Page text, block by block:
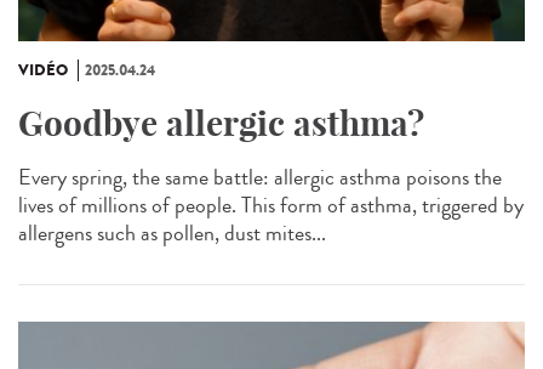
VIDÉO 2025.04.24
Goodbye allergic asthma?
Every spring, the same battle: allergic asthma poisons the
lives of millions of people. This form of asthma, triggered by
allergens such as pollen, dust mites...